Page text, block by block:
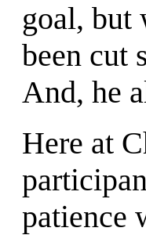
goal, but
been cut
And, he
Here at
patience